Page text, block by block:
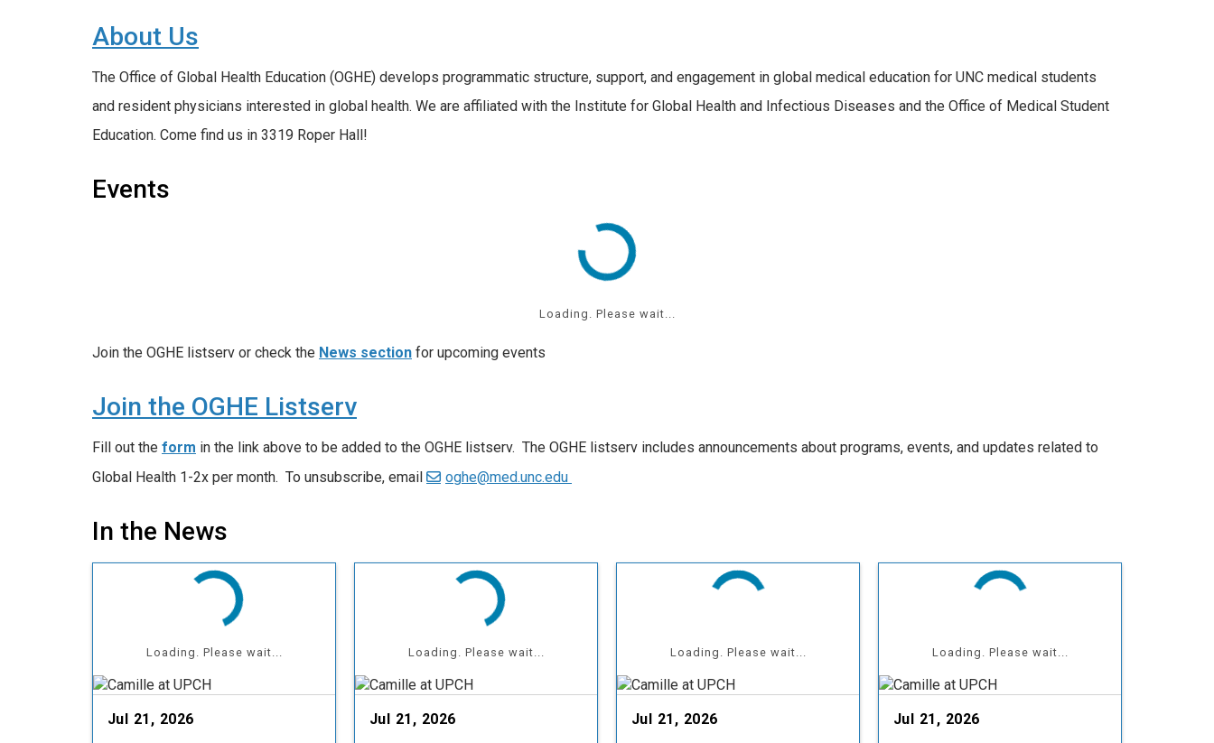
About Us
The Office of Global Health Education (OGHE) develops programmatic structure, support, and engagement in global medical education for UNC medical students
and resident physicians interested in global health. We are affiliated with the Institute for Global Health and Infectious Diseases and the Office of Medical Student
Education. Come find us in 3319 Roper Hall!
Events
Loading. Please wait...
Join the OGHE listserv or check the News section for upcoming events
Join the OGHE Listserv
Fill out the form in the link above to be added to the OGHE listserv. The OGHE listserv includes announcements about programs, events, and updates related to
Global Health 1-2x per month. To unsubscribe, email
oghe@med.unc.edu
In the News
Loading. Please wait...
Jul 21, 2026
Loading. Please wait...
Jul 21, 2026
Loading. Please wait...
Jul 21, 2026
Loading. Please wait...
Jul 21, 2026